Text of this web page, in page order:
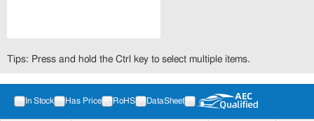
Tips: Press and hold the Ctrl key to select multiple items.
In Stock Has Price RoHS DataSheet